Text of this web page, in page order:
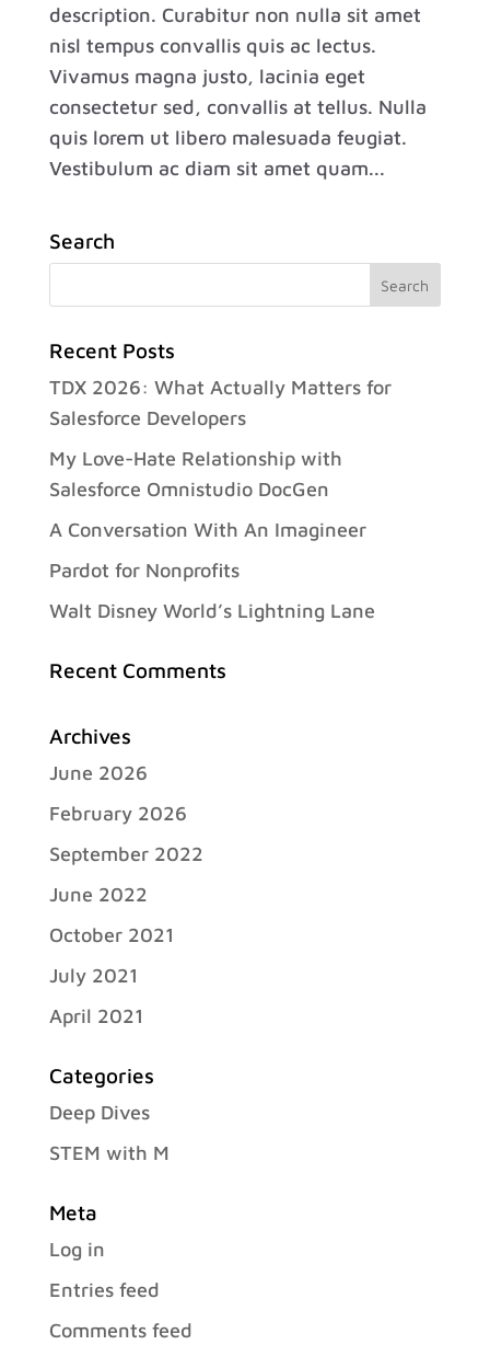
description. Curabitur non nulla sit amet
nisl tempus convallis quis ac lectus.
Vivamus magna justo, lacinia eget
consectetur sed, convallis at tellus. Nulla
quis lorem ut libero malesuada feugiat.
Vestibulum ac diam sit amet quam...
Search
Recent Posts
TDX 2026: What Actually Matters for
Salesforce Developers
My Love-Hate Relationship with
Salesforce Omnistudio DocGen
A Conversation With An Imagineer
Pardot for Nonprofits
Walt Disney World’s Lightning Lane
Recent Comments
Archives
June 2026
February 2026
September 2022
June 2022
October 2021
July 2021
April 2021
Categories
Deep Dives
STEM with M
Meta
Log in
Entries feed
Comments feed